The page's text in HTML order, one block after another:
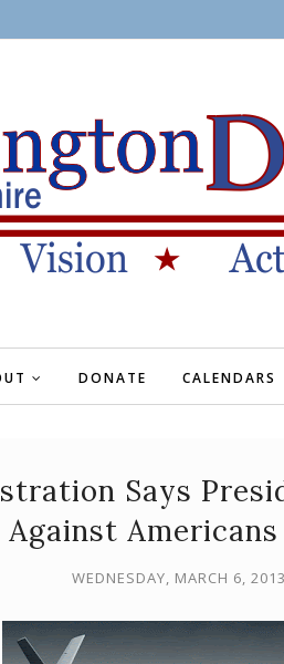
DONATE CALENDARS
Says
Against Americans
WEDNESDAY, MARCH 6, 2013